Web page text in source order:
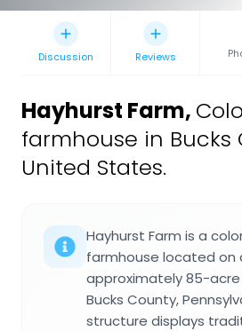
Discussion Reviews
Hayhurst Farm,
farmhouse in Bucks
United States.
Hayhurst Farm is a
farmhouse located on
approximately 85-
Bucks County,
structure displays